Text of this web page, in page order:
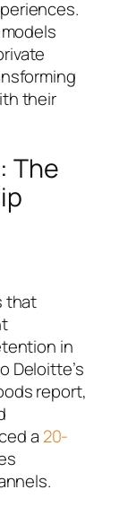
their
The
that
in
Deloitte’s
report,
a 20-